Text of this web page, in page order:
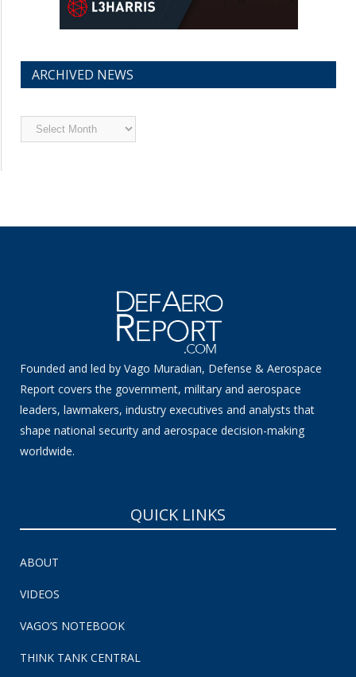
ARCHIVED NEWS
Archived
News
Founded and led by Vago Muradian, Defense & Aerospace
Report covers the government, military and aerospace
leaders, lawmakers, industry executives and analysts that
shape national security and aerospace decision-making
worldwide.
QUICK LINKS
ABOUT
VIDEOS
VAGO’S NOTEBOOK
THINK TANK CENTRAL